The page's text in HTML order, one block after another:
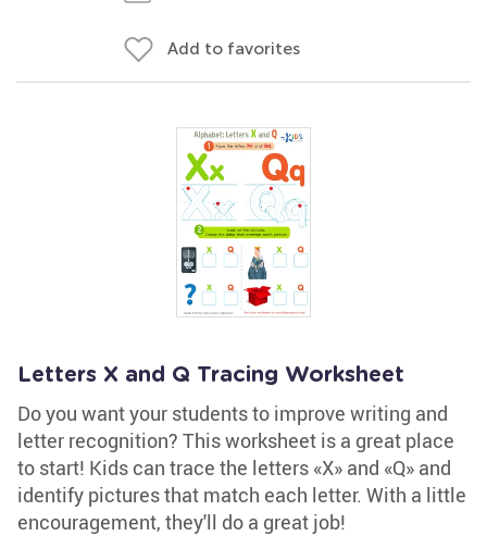
Add to favorites
Letters X and Q Tracing Worksheet
Do you want your students to improve writing and
letter recognition? This worksheet is a great place
to start! Kids can trace the letters «X» and «Q» and
identify pictures that match each letter. With a little
encouragement, they'll do a great job!